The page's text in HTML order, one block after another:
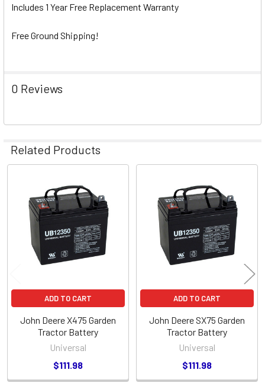
Includes 1 Year Free Replacement Warranty
Free Ground Shipping!
0 Reviews
Related Products
Related
Products
ADD TO CART
John Deere X475 Garden
Tractor Battery
Universal
$111.98
ADD TO CART
John Deere SX75 Garden
Tractor Battery
Universal
$111.98